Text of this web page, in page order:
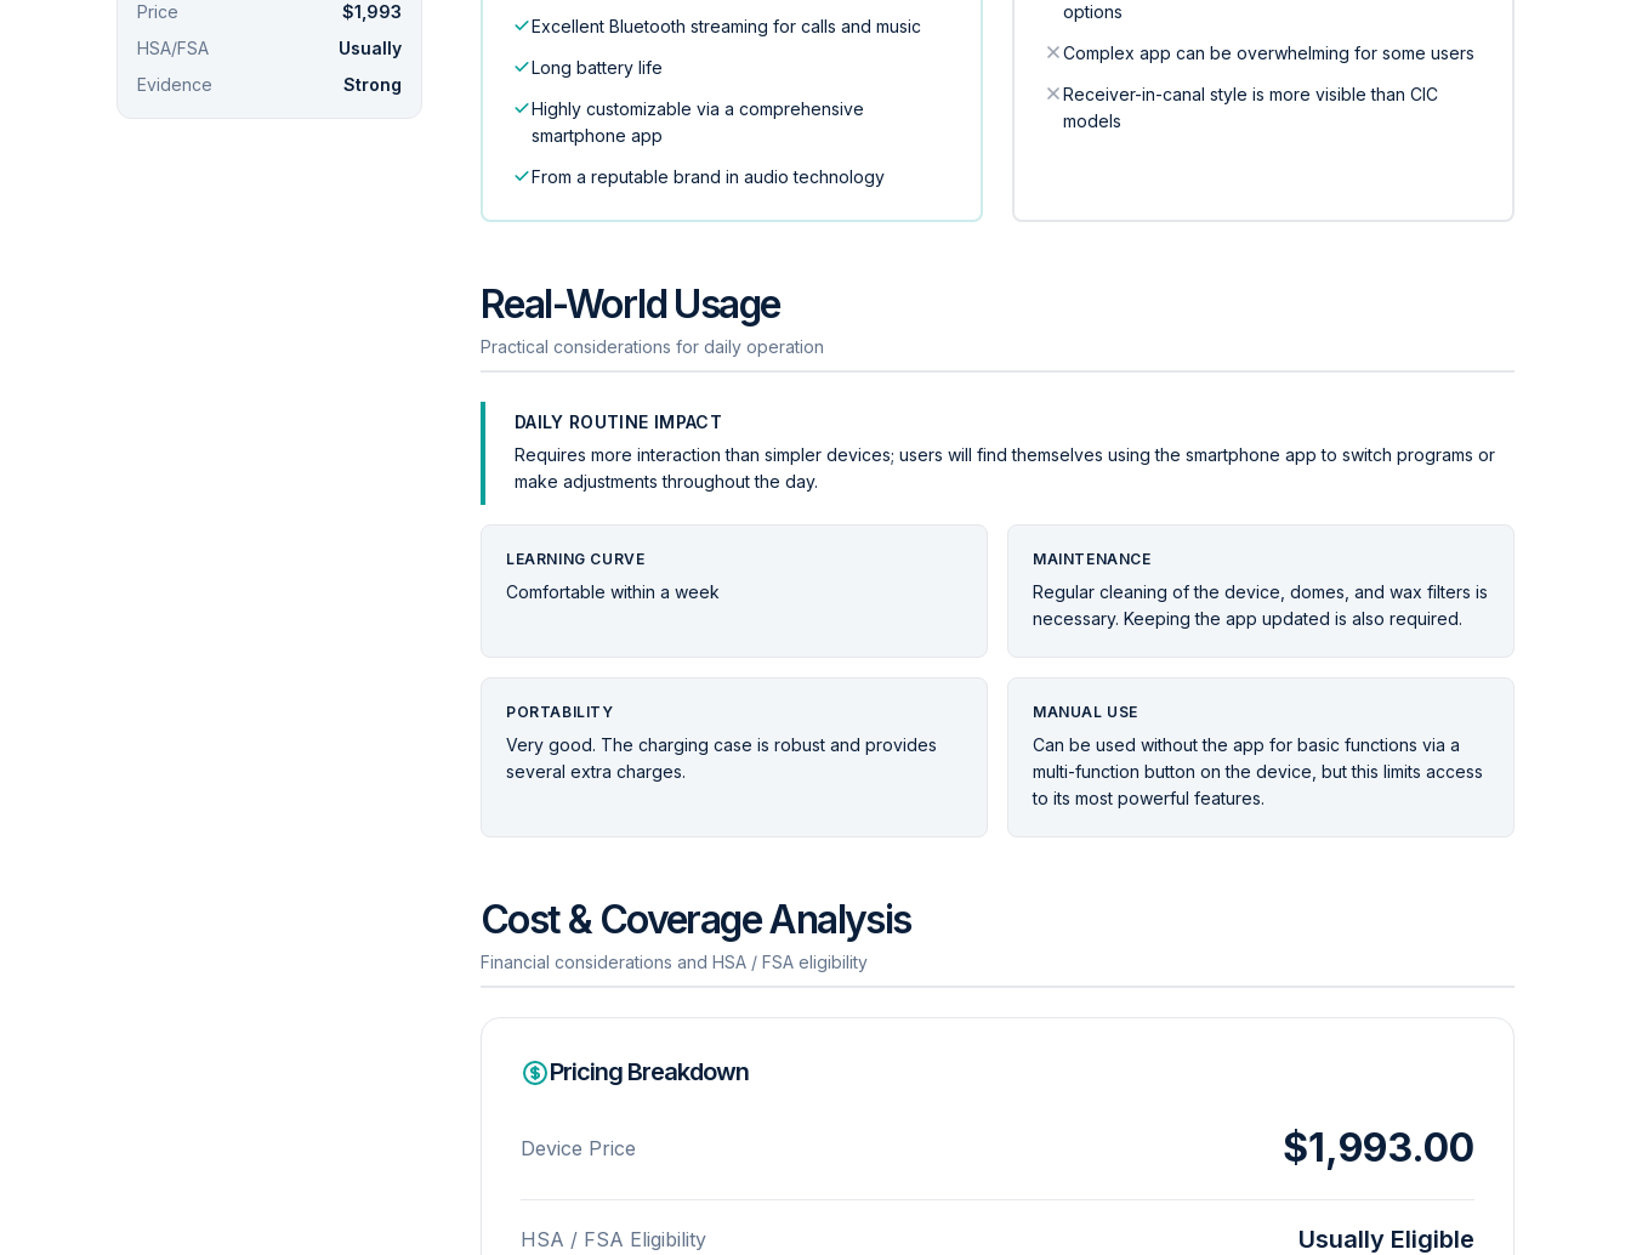
Price
$1,993
HSA/FSA
Usually
Evidence
Strong
Excellent Bluetooth streaming for calls and music
Long battery life
Highly customizable via a comprehensive
smartphone app
From a reputable brand in audio technology
options
Complex app can be overwhelming for some users
Receiver-in-canal style is more visible than CIC
models
Real-World Usage
Practical considerations for daily operation
DAILY ROUTINE IMPACT
Requires more interaction than simpler devices; users will find themselves using the smartphone app to switch programs or
make adjustments throughout the day.
LEARNING CURVE
Comfortable within a week
MAINTENANCE
Regular cleaning of the device, domes, and wax filters is
necessary. Keeping the app updated is also required.
PORTABILITY
Very good. The charging case is robust and provides
several extra charges.
MANUAL USE
Can be used without the app for basic functions via a
multi-function button on the device, but this limits access
to its most powerful features.
Cost & Coverage Analysis
Financial considerations and HSA / FSA eligibility
Pricing Breakdown
Device Price $1,993.00
HSA / FSA Eligibility Usually Eligible